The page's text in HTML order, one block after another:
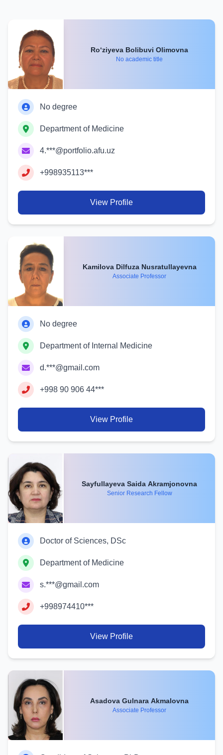
Ro‘ziyeva Bolibuvi Olimovna
No academic title
No degree
Department of Medicine
4.***@portfolio.afu.uz
+998935113***
View Profile
Kamilova Dilfuza Nusratullayevna
Associate Professor
No degree
Department of Internal Medicine
d.***@gmail.com
+998 90 906 44***
View Profile
Sayfullayeva Saida Akramjonovna
Senior Research Fellow
Doctor of Sciences, DSc
Department of Medicine
s.***@gmail.com
+998974410***
View Profile
Asadova Gulnara Akmalovna
Associate Professor